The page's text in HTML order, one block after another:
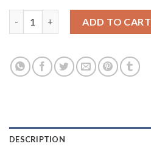
ADD TO CART
DESCRIPTION